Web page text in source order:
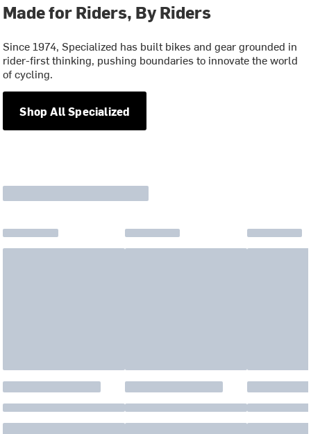
Made for Riders, By Riders
Since 1974, Specialized has built bikes and gear grounded in
rider-first thinking, pushing boundaries to innovate the world
of cycling.
Shop All Specialized